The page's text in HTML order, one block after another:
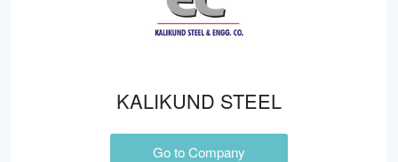
KALIKUND STEEL
Go to Company